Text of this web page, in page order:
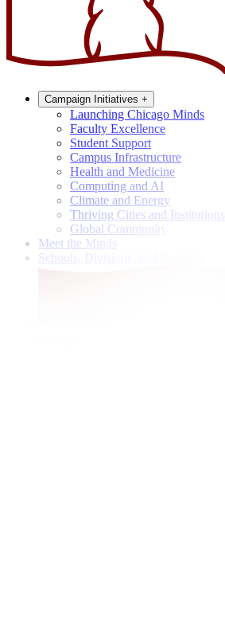
Campaign Initiatives +
Launching Chicago Minds
Faculty Excellence
Student Support
Campus Infrastructure
Health and Medicine
Computing and AI
Climate and Energy
Thriving Cities and Institutions
Global Community
Meet the Minds
Schools, Divisions, and Institutes